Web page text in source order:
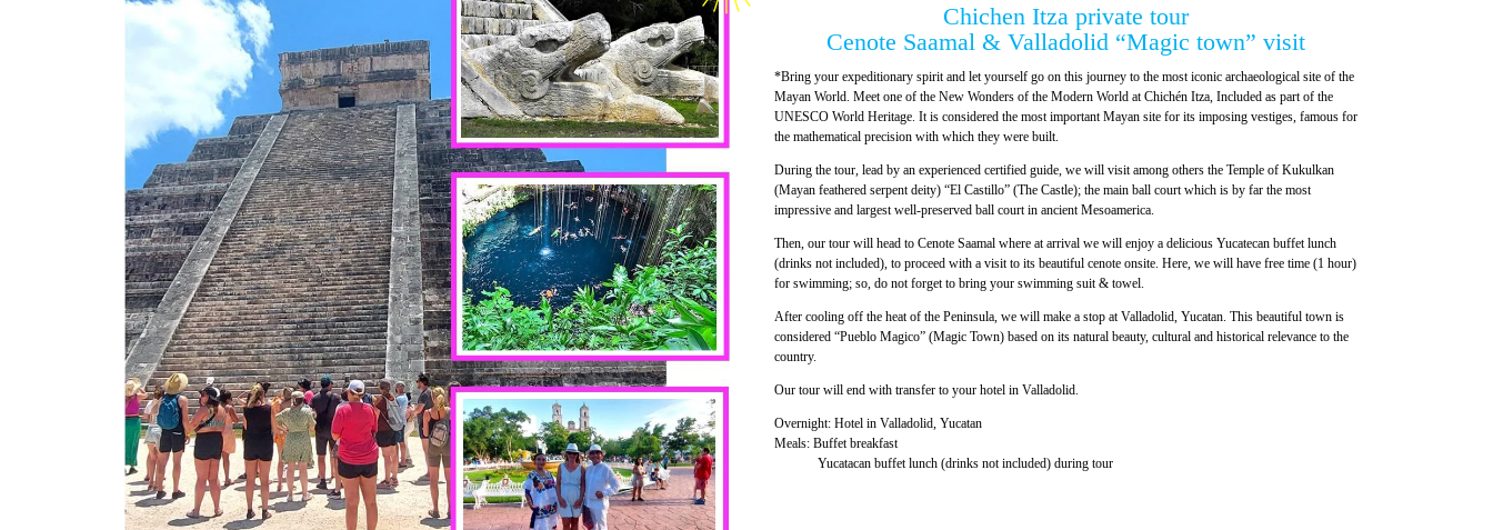
Chichen Itza private tour
Cenote Saamal & Valladolid “Magic town” visit
*Bring your expeditionary spirit and let yourself go on this journey to the most iconic archaeological site of the
Mayan World. Meet one of the New Wonders of the Modern World at Chichén Itza, Included as part of the
UNESCO World Heritage. It is considered the most important Mayan site for its imposing vestiges, famous for
the mathematical precision with which they were built.
During the tour, lead by an experienced certified guide, we will visit among others the Temple of Kukulkan
(Mayan feathered serpent deity) “El Castillo” (The Castle); the main ball court which is by far the most
impressive and largest well-preserved ball court in ancient Mesoamerica.
Then, our tour will head to Cenote Saamal where at arrival we will enjoy a delicious Yucatecan buffet lunch
(drinks not included), to proceed with a visit to its beautiful cenote onsite. Here, we will have free time (1 hour)
for swimming; so, do not forget to bring your swimming suit & towel.
After cooling off the heat of the Peninsula, we will make a stop at Valladolid, Yucatan. This beautiful town is
considered “Pueblo Magico” (Magic Town) based on its natural beauty, cultural and historical relevance to the
country.
Our tour will end with transfer to your hotel in Valladolid.
Overnight: Hotel in Valladolid, Yucatan
Meals: Buffet breakfast
Yucatacan buffet lunch (drinks not included) during tour